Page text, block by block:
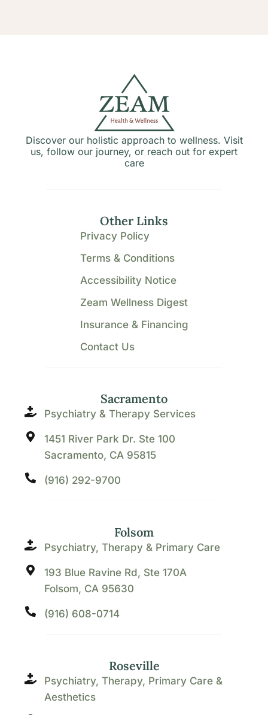
Discover our holistic approach to wellness. Visit
us, follow our journey, or reach out for expert
care
Sacramento
Psychiatry & Therapy Services
1451 River Park Dr. Ste 100
Sacramento, CA 95815
(916) 292-9700
Folsom
Psychiatry, Therapy & Primary Care
193 Blue Ravine Rd, Ste 170A
Folsom, CA 95630
(916) 608-0714
Roseville
Psychiatry, Therapy, Primary Care &
Aesthetics
Other Links
Privacy Policy
Terms & Conditions
Accessibility Notice
Zeam Wellness Digest
Insurance & Financing
Contact Us